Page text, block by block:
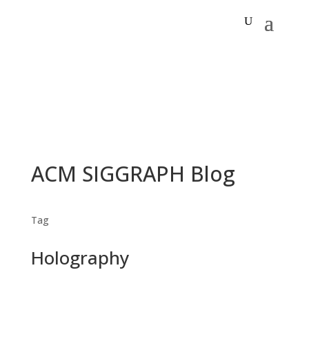
ACM SIGGRAPH Blog
Tag
Holography